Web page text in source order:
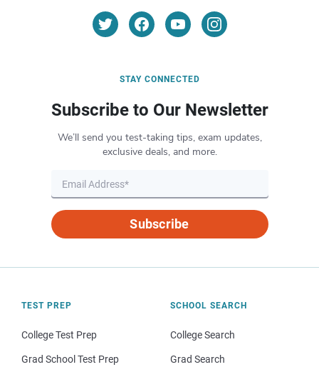
STAY CONNECTED
Subscribe to Our Newsletter
We’ll send you test-taking tips, exam updates,
exclusive deals, and more.
Subscribe
TEST PREP
College Test Prep
Grad School Test Prep
SCHOOL SEARCH
College Search
Grad Search